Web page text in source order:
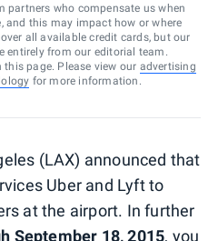
partners who compensate us when
and this may impact how or where
all available credit cards, but our
entirely from our editorial team.
page. Please view our advertising
for more information.
(LAX) announced that
Uber and Lyft to
at the airport. In further
September 18, 2015, you